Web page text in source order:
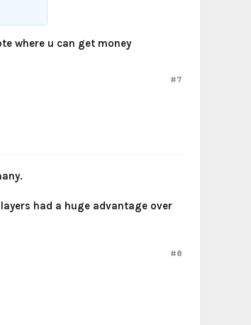
where u can get money
#7
had a huge advantage over
#8